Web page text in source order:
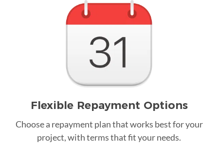
Flexible Repayment Options
Choose a repayment plan that works best for your
project, with terms that fit your needs.